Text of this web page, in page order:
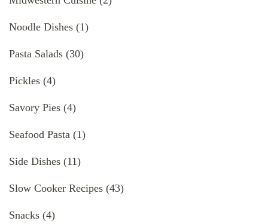
Noodle Dishes (1)
Pasta Salads (30)
Pickles (4)
Savory Pies (4)
Seafood Pasta (1)
Side Dishes (11)
Slow Cooker Recipes (43)
Snacks (4)